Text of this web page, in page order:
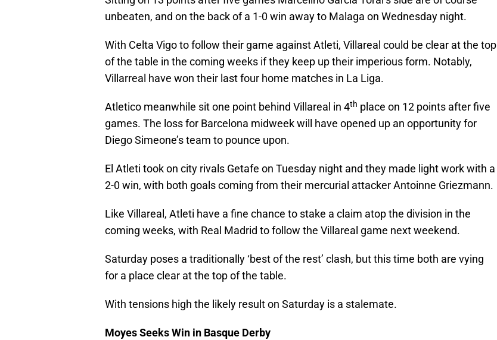
unbeaten, and on the back of a 1-0 win away to Malaga on Wednesday night.
With Celta Vigo to follow their game against Atleti, Villareal could be clear at the top
of the table in the coming weeks if they keep up their imperious form. Notably,
Villarreal have won their last four home matches in La Liga.
Atletico meanwhile sit one point behind Villareal in 4th place on 12 points after five
games. The loss for Barcelona midweek will have opened up an opportunity for
Diego Simeone’s team to pounce upon.
El Atleti took on city rivals Getafe on Tuesday night and they made light work with a
2-0 win, with both goals coming from their mercurial attacker Antoinne Griezmann.
Like Villareal, Atleti have a fine chance to stake a claim atop the division in the
coming weeks, with Real Madrid to follow the Villareal game next weekend.
Saturday poses a traditionally ‘best of the rest’ clash, but this time both are vying
for a place clear at the top of the table.
With tensions high the likely result on Saturday is a stalemate.
Moyes Seeks Win in Basque Derby